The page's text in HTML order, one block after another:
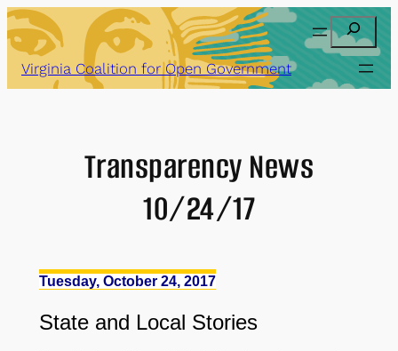
Skip
to
content
Search
Virginia Coalition for Open Government
Transparency News
10/24/17
Tuesday, October 24, 2017
State and Local Stories